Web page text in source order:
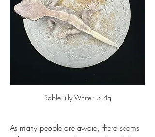
Sable Lilly White : 3.4g
As many people are aware, there seems